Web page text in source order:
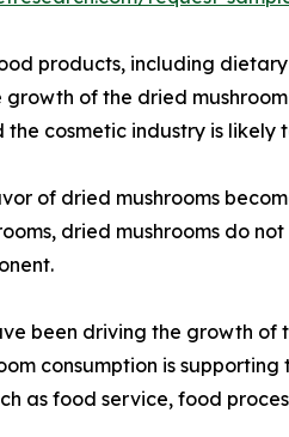
products, including
of the dried
cosmetic industry is
of dried mushrooms
dried mushrooms do
been driving the growth
consumption is supporting
as food service, food